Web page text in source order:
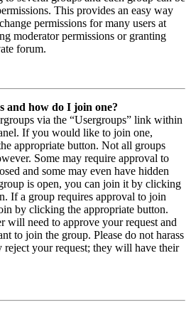
This provides an easy way
permissions for many users at
moderator permissions or granting
forum.
and how do I join one?
via the “Usergroups” link within
If you would like to join one,
appropriate button. Not all groups
Some may require approval to
and some may even have hidden
is open, you can join it by clicking
If a group requires approval to join
by clicking the appropriate button.
will need to approve your request and
to join the group. Please do not harass
reject your request; they will have their